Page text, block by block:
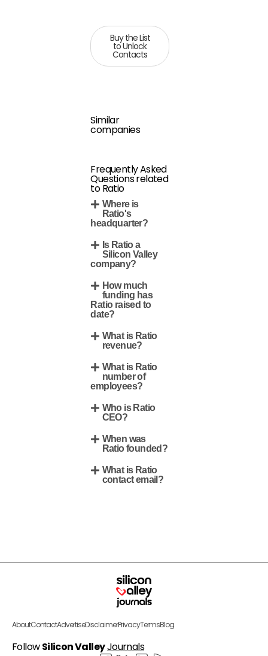
Buy the List
to Unlock
Contacts
Similar
companies
Frequently Asked
Questions related
to Ratio
Where is
Ratio's
headquarter?
Is Ratio a
Silicon Valley
company?
How much
funding has
Ratio raised to
date?
What is Ratio
revenue?
What is Ratio
number of
employees?
Who is Ratio
CEO?
When was
Ratio founded?
What is Ratio
contact email?
AboutContactAdvertiseDisclaimerPrivacyTermsBlog
FollowSilicon ValleyJournals